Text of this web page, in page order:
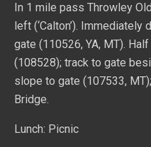
In 1 mile pass Throwley
left (‘Calton’).
gate (110526, YA, MT).
(108528); track to gate
slope to gate (107533,
Bridge.
Lunch: Picnic